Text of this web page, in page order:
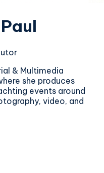
& Multimedia
she produces
events around
video, and